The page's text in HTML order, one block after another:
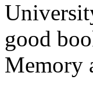
good
Memory